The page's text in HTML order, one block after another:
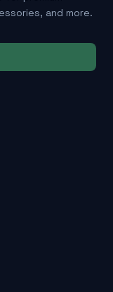
and more.